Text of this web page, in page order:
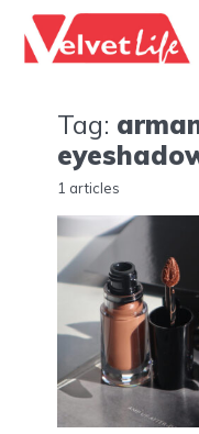
Tag:
1 articles